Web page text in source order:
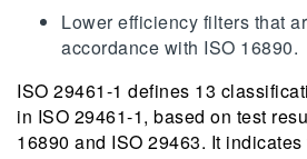
Lower efficiency filters that
accordance with ISO 16890.
ISO 29461-1 defines 13
in ISO 29461-1, based on test
16890 and ISO 29463. It